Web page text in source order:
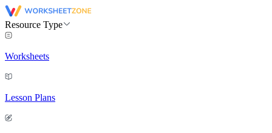
Resource Type
Worksheets
Lesson Plans